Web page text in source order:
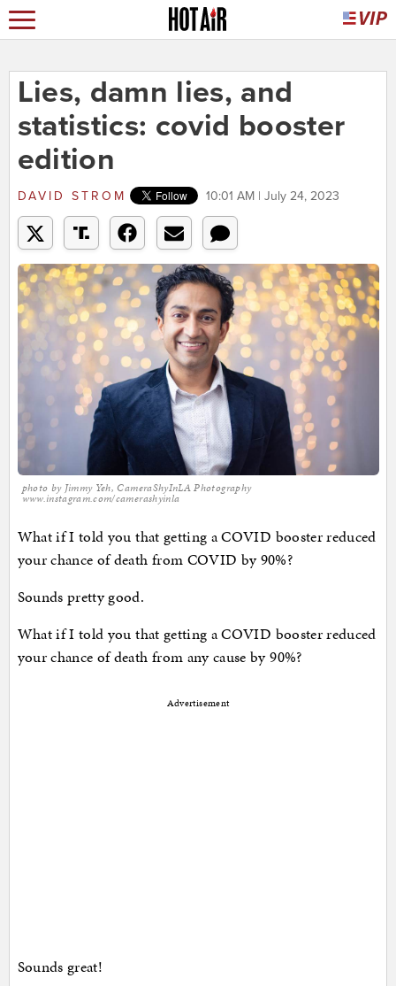
Lies, damn lies, and
statistics: covid booster
edition
DAVID STROM 10:01 AM | July 24, 2023
photo by Jimmy Yeh, CameraShyInLA Photography
www.instagram.com/camerashyinla
What if I told you that getting a COVID booster reduced
your chance of death from COVID by 90%?
Sounds pretty good.
What if I told you that getting a COVID booster reduced
your chance of death from any cause by 90%?
Advertisement
Sounds great!